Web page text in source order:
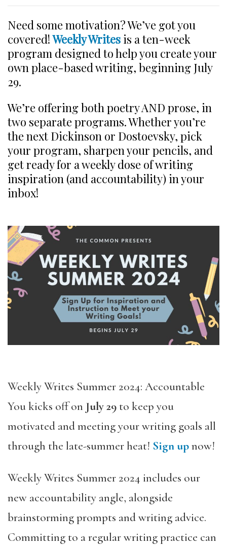
Need some motivation? We’ve got you
covered!Weekly Writes is a ten-week
program designed to help you create your
own place-based writing, beginning July
29.
We’re offering both poetry AND prose, in
two separate programs. Whether you’re
the next Dickinson or Dostoevsky, pick
your program, sharpen your pencils, and
get ready for a weekly dose of writing
inspiration (and accountability) in your
inbox!
Weekly Writes Summer 2024: Accountable
You kicks off on July 29 to keep you
motivated and meeting your writing goals all
through the late-summer heat! Sign upnow!
Weekly Writes Summer 2024 includes our
new accountability angle, alongside
brainstorming prompts and writing advice.
Committing to a regular writing practice can